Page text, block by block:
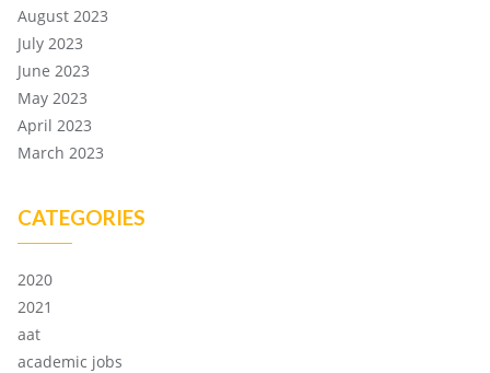
August 2023
July 2023
June 2023
May 2023
April 2023
March 2023
CATEGORIES
2020
2021
aat
academic jobs